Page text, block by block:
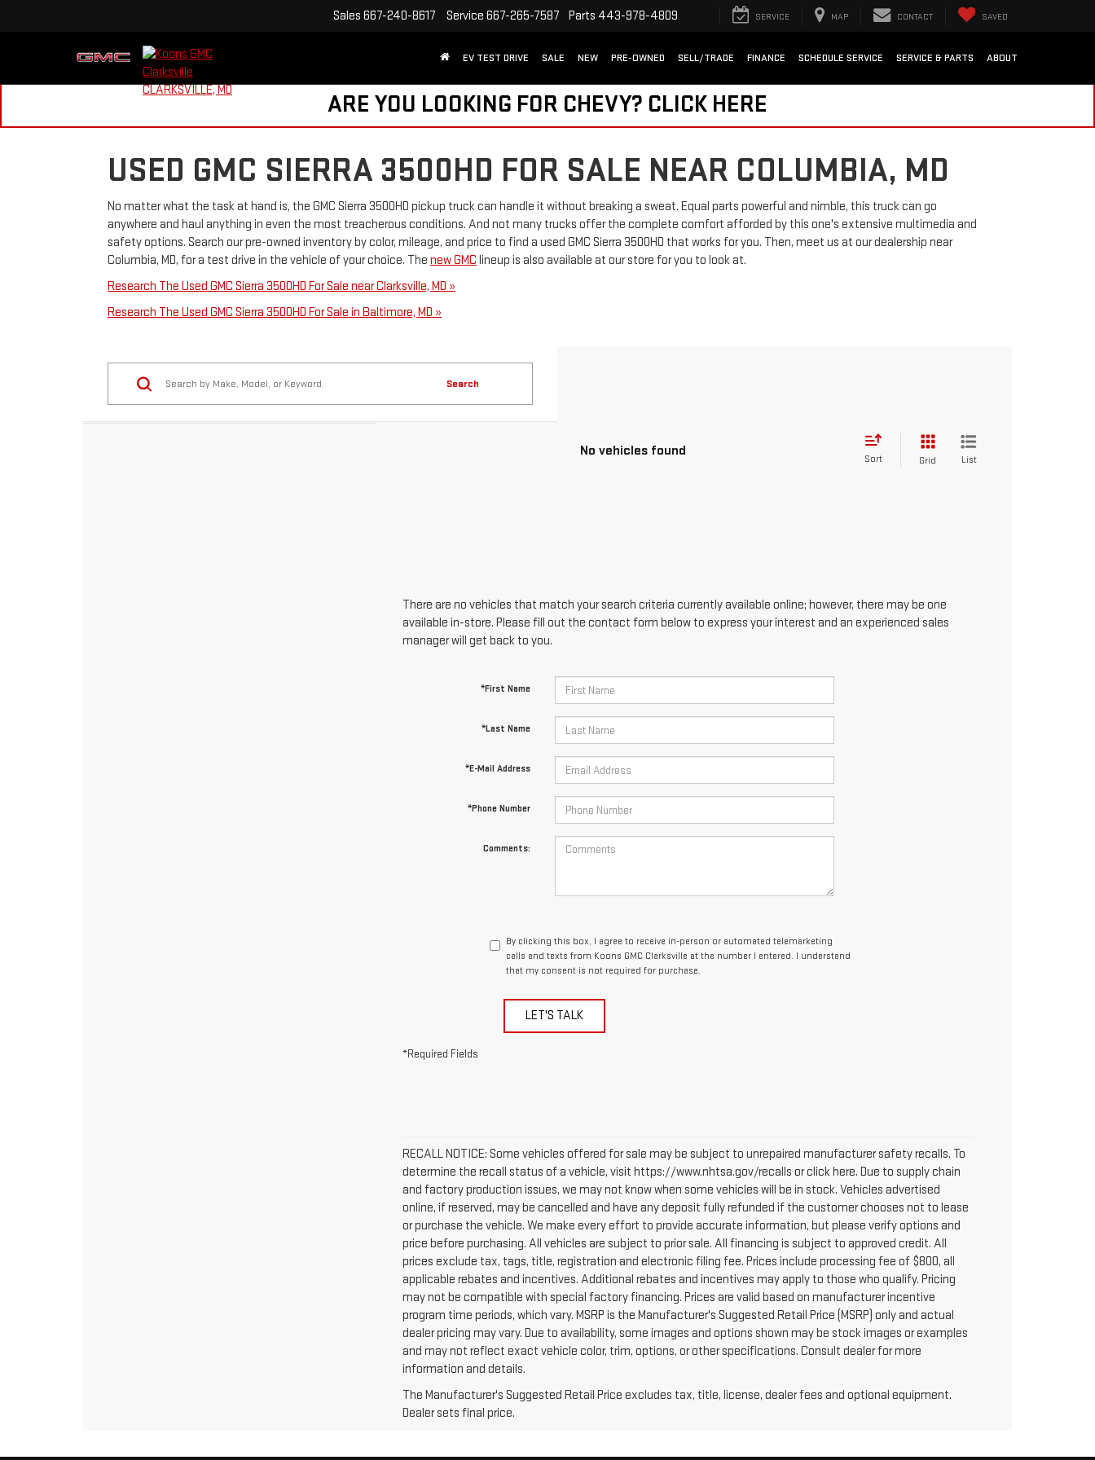
Sales 667-240-8617 Service 667-265-7587 Parts 443-978-4809 SERVICE MAP CONTACT SAVED
EV TEST DRIVE SALE NEW PRE-OWNED SELL/TRADE FINANCE SCHEDULE SERVICE SERVICE & PARTS ABOUT
ARE YOU LOOKING FOR CHEVY? CLICK HERE
USED GMC SIERRA 3500HD FOR SALE NEAR COLUMBIA, MD
No matter what the task at hand is, the GMC Sierra 3500HD pickup truck can handle it without breaking a sweat. Equal parts powerful and nimble, this truck can go
anywhere and haul anything in even the most treacherous conditions. And not many trucks offer the complete comfort afforded by this one's extensive multimedia and
safety options. Search our pre-owned inventory by color, mileage, and price to find a used GMC Sierra 3500HD that works for you. Then, meet us at our dealership near
Columbia, MD, for a test drive in the vehicle of your choice. The new GMC lineup is also available at our store for you to look at.
Research The Used GMC Sierra 3500HD For Sale near Clarksville, MD »
Research The Used GMC Sierra 3500HD For Sale in Baltimore, MD »
Search
No vehicles found
Sort Grid List
There are no vehicles that match your search criteria currently available online; however, there may be one
available in-store. Please fill out the contact form below to express your interest and an experienced sales
manager will get back to you.
*First Name
*Last Name
*E-Mail Address
*Phone Number
Comments:
By clicking this box, I agree to receive in-person or automated telemarketing
calls and texts from Koons GMC Clarksville at the number I entered. I understand
that my consent is not required for purchase.
LET'S TALK
*Required Fields
RECALL NOTICE: Some vehicles offered for sale may be subject to unrepaired manufacturer safety recalls. To
determine the recall status of a vehicle, visit https://www.nhtsa.gov/recalls or click here. Due to supply chain
and factory production issues, we may not know when some vehicles will be in stock. Vehicles advertised
online, if reserved, may be cancelled and have any deposit fully refunded if the customer chooses not to lease
or purchase the vehicle. We make every effort to provide accurate information, but please verify options and
price before purchasing. All vehicles are subject to prior sale. All financing is subject to approved credit. All
prices exclude tax, tags, title, registration and electronic filing fee. Prices include processing fee of $800, all
applicable rebates and incentives. Additional rebates and incentives may apply to those who qualify. Pricing
may not be compatible with special factory financing. Prices are valid based on manufacturer incentive
program time periods, which vary. MSRP is the Manufacturer's Suggested Retail Price (MSRP) only and actual
dealer pricing may vary. Due to availability, some images and options shown may be stock images or examples
and may not reflect exact vehicle color, trim, options, or other specifications. Consult dealer for more
information and details.
The Manufacturer's Suggested Retail Price excludes tax, title, license, dealer fees and optional equipment.
Dealer sets final price.